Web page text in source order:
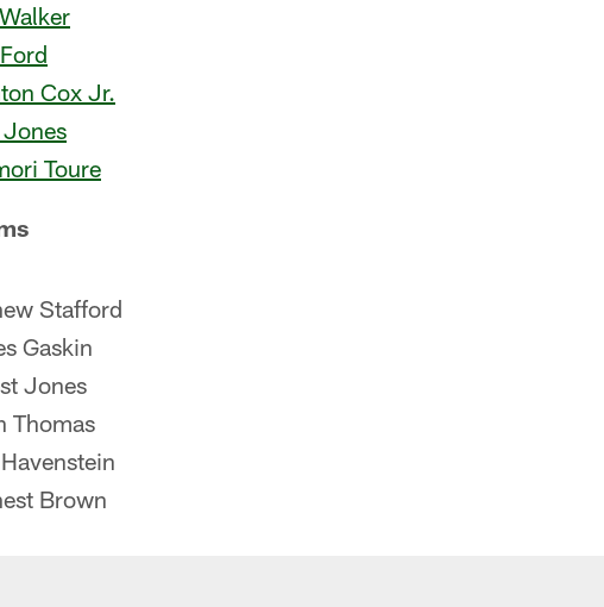
Cox Jr.
Toure
Stafford
Gaskin
Jones
Thomas
Brown